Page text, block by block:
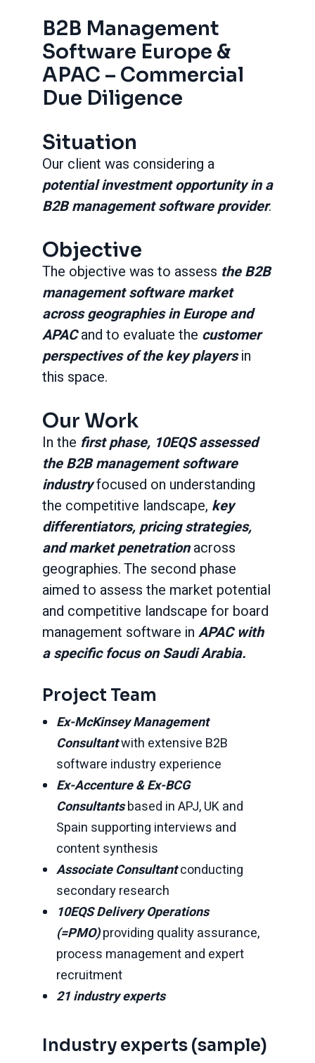
B2B Management
Software Europe &
APAC – Commercial
Due Diligence
Situation
Our client was considering a
potential investment opportunity in a
B2B management software provider.
Objective
The objective was to assess the B2B
management software market
across geographies in Europe and
APACand to evaluate the customer
perspectives of the key playersin
this space.
Our Work
In the first phase, 10EQS assessed
the B2B management software
industryfocused on understanding
the competitive landscape, key
differentiators, pricing strategies,
and market penetrationacross
geographies. The second phase
aimed to assess the market potential
and competitive landscape for board
management software in APAC with
a specific focus on Saudi Arabia.
Project Team
Ex-McKinsey Management
Consultantwith extensive B2B
software industry experience
Ex-Accenture & Ex-BCG
Consultantsbased in APJ, UK and
Spain supporting interviews and
content synthesis
Associate Consultantconducting
secondary research
10EQS Delivery Operations
(=PMO)providing quality assurance,
process management and expert
recruitment
21 industry experts
Industry experts (sample)